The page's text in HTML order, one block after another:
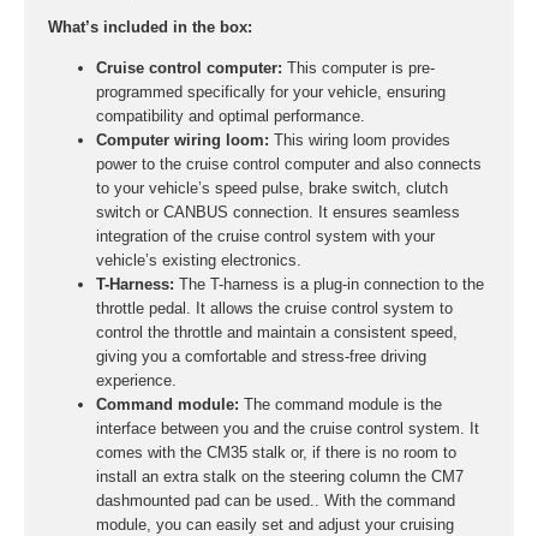
What’s included in the box:
Cruise control computer: This computer is pre-
programmed specifically for your vehicle, ensuring
compatibility and optimal performance.
Computer wiring loom: This wiring loom provides
power to the cruise control computer and also connects
to your vehicle’s speed pulse, brake switch, clutch
switch or CANBUS connection. It ensures seamless
integration of the cruise control system with your
vehicle’s existing electronics.
T-Harness: The T-harness is a plug-in connection to the
throttle pedal. It allows the cruise control system to
control the throttle and maintain a consistent speed,
giving you a comfortable and stress-free driving
experience.
Command module: The command module is the
interface between you and the cruise control system. It
comes with the CM35 stalk or, if there is no room to
install an extra stalk on the steering column the CM7
dashmounted pad can be used.. With the command
module, you can easily set and adjust your cruising